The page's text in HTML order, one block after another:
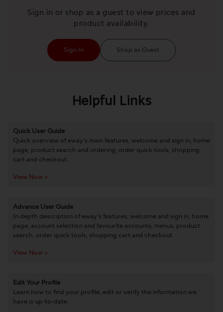
Sign in or shop as a guest to view prices and
product availability.
Sign In Shop as Guest
Helpful Links
Quick User Guide
Quick overview of eway's main features, welcome and sign in, home
page, product search and ordering, order quick tools, shopping
cart and checkout.
View Now >
Advance User Guide
In depth description of eway's features, welcome and sign in, home
page, account selection and favourite accounts, menus, product
search, order quick tools, shopping cart and checkout.
View Now >
Edit Your Profile
Learn how to find your profile, edit or verify the information we
have is up-to-date.